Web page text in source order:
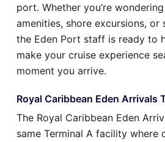
port. Whether you’re
amenities, shore excursions,
the Eden Port staff is ready to
make your cruise experience
moment you arrive.
Royal Caribbean Eden Arrivals
The Royal Caribbean Eden
same Terminal A facility where